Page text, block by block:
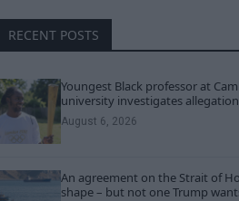
RECENT POSTS
Youngest Black professor at
university investigates
August 6, 2026
An agreement on the Strait of
shape – but not one Trump